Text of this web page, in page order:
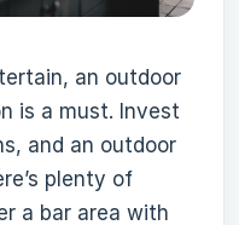
an outdoor
is a must. Invest
and an outdoor
plenty of
a bar area with